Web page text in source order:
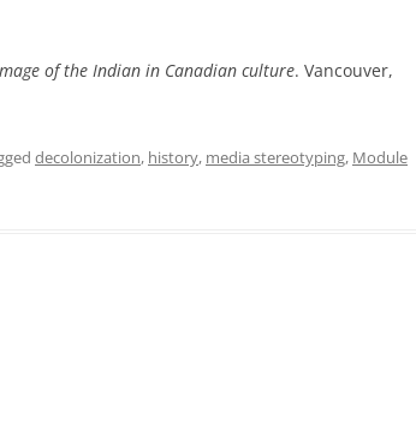
of the Indian in Canadian culture. Vancouver,
decolonization, history, media stereotyping, Module